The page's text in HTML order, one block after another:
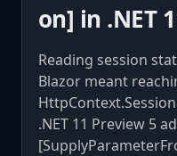
on] in .NET
Reading session
Blazor meant
.NET 11 Preview 5